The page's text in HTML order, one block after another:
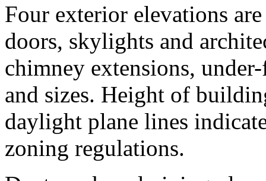
Four exterior elevations
doors, skylights and
chimney extensions,
and sizes. Height of
daylight plane lines
zoning regulations.